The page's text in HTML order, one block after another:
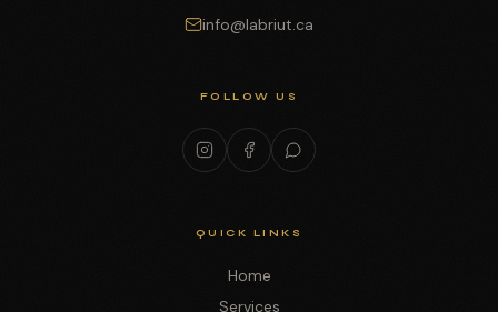
info@labriut.ca
FOLLOW US
QUICK LINKS
Home
Services